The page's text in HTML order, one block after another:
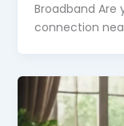
Broadband Are
connection